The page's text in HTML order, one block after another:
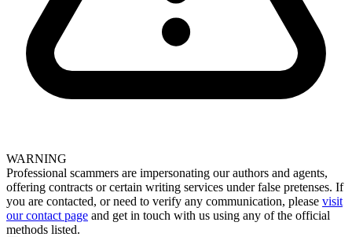
WARNING
Professional scammers are impersonating our authors and agents,
offering contracts or certain writing services under false pretenses. If
you are contacted, or need to verify any communication, please visit
our contact page and get in touch with us using any of the official
methods listed.